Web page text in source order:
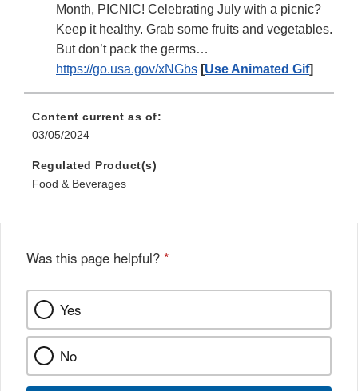
Month, PICNIC! Celebrating July with a picnic?
Keep it healthy. Grab some fruits and vegetables.
But don’t pack the germs…
https://go.usa.gov/xNGbs [Use Animated Gif]
Content current as of:
03/05/2024
Regulated Product(s)
Food & Beverages
Was this page helpful? *
Yes
No